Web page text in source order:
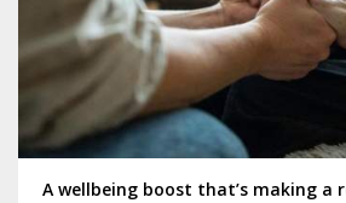
A wellbeing boost that’s making a